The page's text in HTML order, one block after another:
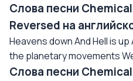
Слова песни
Reversed на
Heavens down And Hell is
the planetary movements
Слова песни